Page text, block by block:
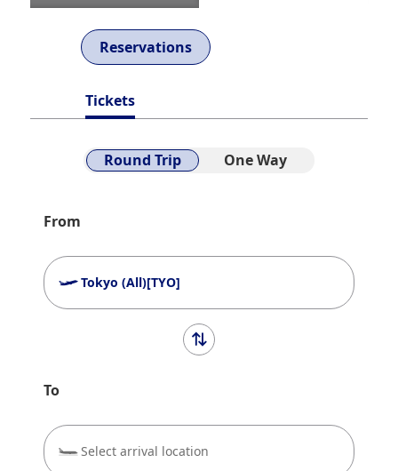
Reservations
Tickets
Round Trip One Way
From
Tokyo (All)[TYO]
To
Select arrival location